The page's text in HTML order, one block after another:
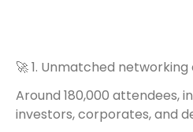
🚀 1. Unmatched
Around 180,000 attendees,
investors, corporates, and